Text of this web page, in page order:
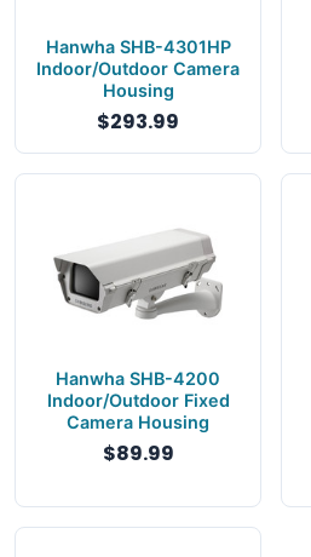
Hanwha SHB-4301HP
Indoor/Outdoor Camera
Housing
$293.99
Hanwha SHB-4200
Indoor/Outdoor Fixed
Camera Housing
$89.99